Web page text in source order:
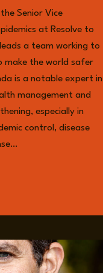
Senior Vice
at Resolve to
a team working to
make the world safer
is a notable expert in
management and
especially in
control, disease